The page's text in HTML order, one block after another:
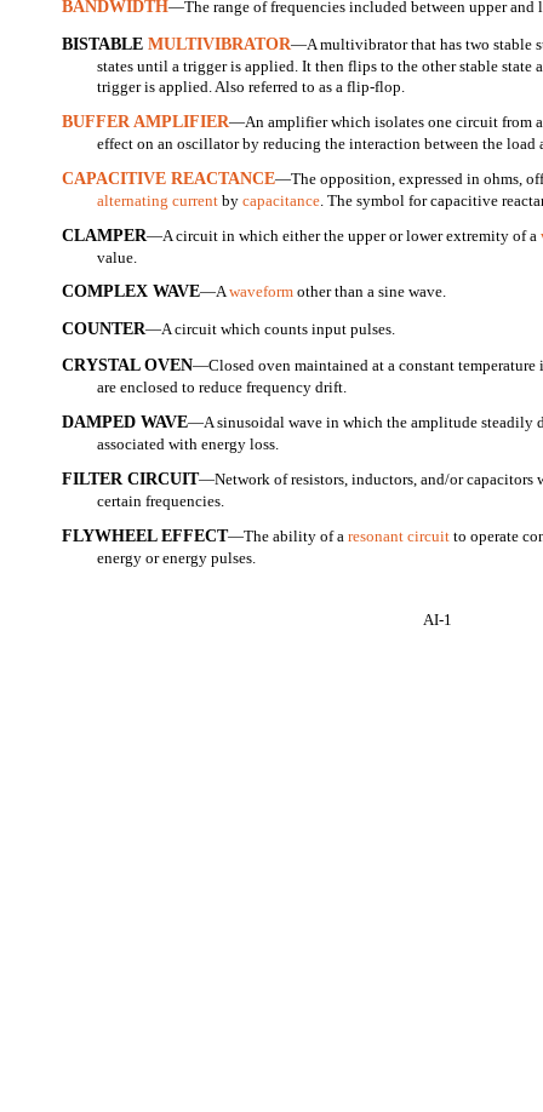
AI-1
BANDWIDTH—The range of frequencies included between upper and
BISTABLEMULTIVIBRATOR—A multivibrator that has two stable
states until a trigger is applied. It then flips to the other stable state
trigger is applied. Also referred to as a flip-flop.
BUFFER AMPLIFIER—An amplifier which isolates one circuit from
effect on an oscillator by reducing the interaction between the load
CAPACITIVE REACTANCE—The opposition, expressed in ohms,
alternating current bycapacitance. The symbol for capacitive
CLAMPER—A circuit in which either the upper or lower extremity of a
value.
COMPLEX WAVE—Awaveform other than a sine wave.
COUNTER—A circuit which counts input pulses.
CRYSTAL OVEN—Closed oven maintained at a constant
are enclosed to reduce frequency drift.
DAMPED WAVE—A sinusoidal wave in which the amplitude steadily
associated with energy loss.
FILTER CIRCUIT—Network of resistors, inductors, and/or capacitors
certain frequencies.
FLYWHEEL EFFECT—The ability of aresonant circuit to operate
energy or energy pulses.